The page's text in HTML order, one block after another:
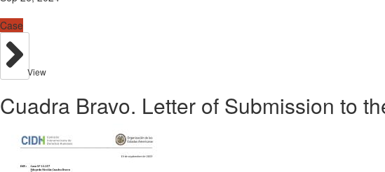
Case
View
Cuadra Bravo. Letter of Submission to